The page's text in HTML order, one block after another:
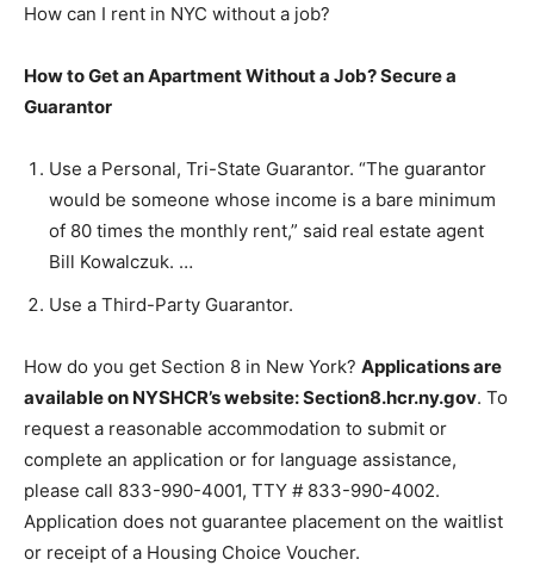
How can I rent in NYC without a job?
How to Get an Apartment Without a Job?Secure a
Guarantor
Use a Personal, Tri-State Guarantor. “The guarantor
would be someone whose income is a bare minimum
of 80 times the monthly rent,” said real estate agent
Bill Kowalczuk. …
Use a Third-Party Guarantor.
How do you get Section 8 in New York? Applications are
available on NYSHCR’s website: Section8.hcr.ny.gov. To
request a reasonable accommodation to submit or
complete an application or for language assistance,
please call 833-990-4001, TTY # 833-990-4002.
Application does not guarantee placement on the waitlist
or receipt of a Housing Choice Voucher.